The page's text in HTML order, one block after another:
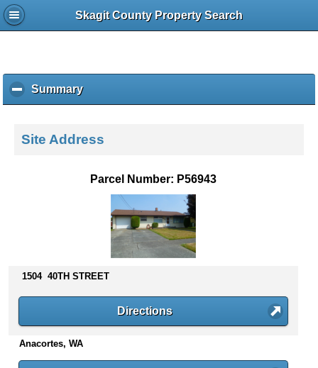
Skagit County Property Search
Summaryc
l
k
s
n
e
Site Address
Parcel Number: P56943
1504 40TH STREET
Directions
Anacortes, WA